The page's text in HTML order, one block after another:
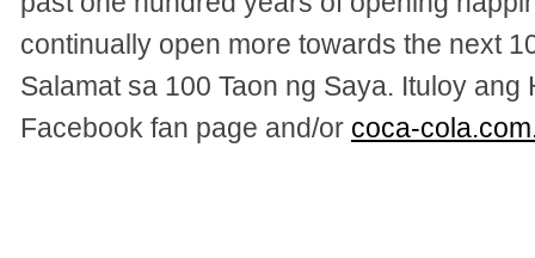
continually open more towards the next
Salamat sa 100 Taon ng Saya. Ituloy
Facebook fan page and/or coca-